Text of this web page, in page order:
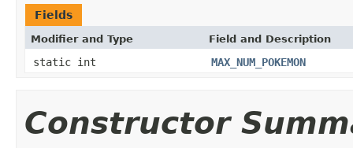
Fields
Modifier and Type Field and Description
static int MAX_NUM_POKEMON
Constructor